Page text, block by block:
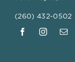
(260) 432-0502